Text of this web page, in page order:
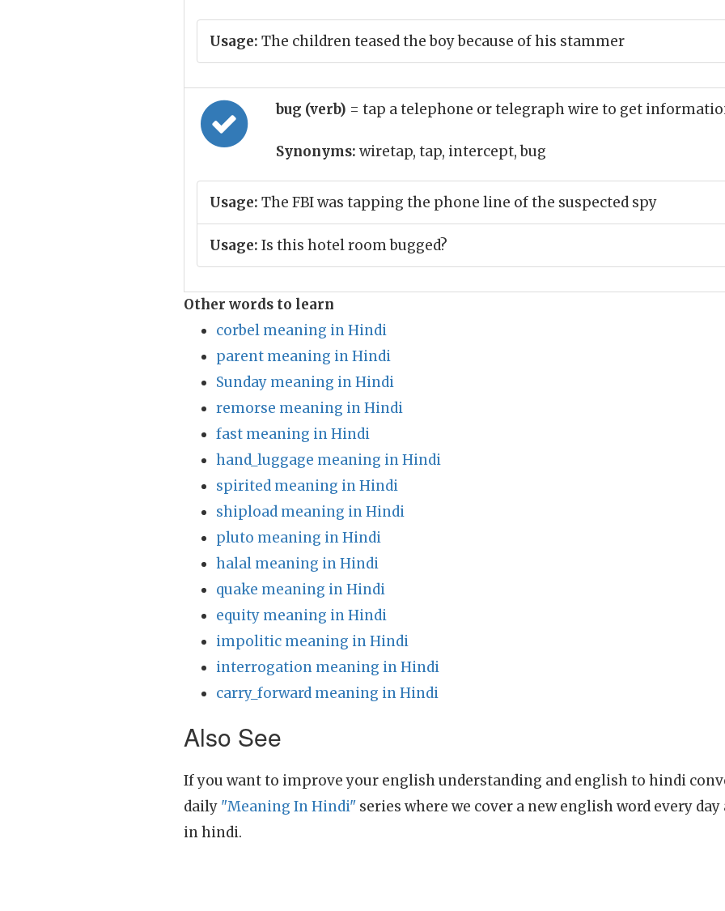
Usage: The children teased the boy because of his stammer
bug (verb) = tap a telephone or telegraph wire to get
Synonyms: wiretap, tap, intercept, bug
Usage: The FBI was tapping the phone line of the suspected spy
Usage: Is this hotel room bugged?
Other words to learn
corbel meaning in Hindi
parent meaning in Hindi
Sunday meaning in Hindi
remorse meaning in Hindi
fast meaning in Hindi
hand_luggage meaning in Hindi
spirited meaning in Hindi
shipload meaning in Hindi
pluto meaning in Hindi
halal meaning in Hindi
quake meaning in Hindi
equity meaning in Hindi
impolitic meaning in Hindi
interrogation meaning in Hindi
carry_forward meaning in Hindi
Also See
If you want to improve your english understanding and english to hindi
daily "Meaning In Hindi" series where we cover a new english word every
in hindi.